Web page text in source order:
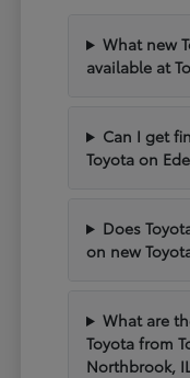
What new
available at
Can I get
Toyota on
Does
on new
What are
Toyota from
Northbrook,